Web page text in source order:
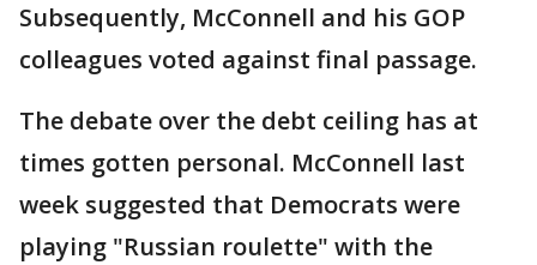
Subsequently, McConnell and his GOP
colleagues voted against final passage.
The debate over the debt ceiling has at
times gotten personal. McConnell last
week suggested that Democrats were
playing "Russian roulette" with the